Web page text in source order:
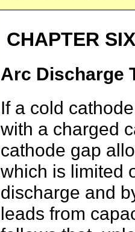
CHAPTER SIX
Arc Discharge
If a cold
with a charged
cathode gap
which is limited
discharge and
leads from